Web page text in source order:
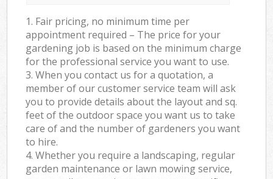
1. Fair pricing, no minimum time per
appointment required – The price for your
gardening job is based on the minimum charge
for the professional service you want to use.
3. When you contact us for a quotation, a
member of our customer service team will ask
you to provide details about the layout and sq.
feet of the outdoor space you want us to take
care of and the number of gardeners you want
to hire.
4. Whether you require a landscaping, regular
garden maintenance or lawn mowing service,